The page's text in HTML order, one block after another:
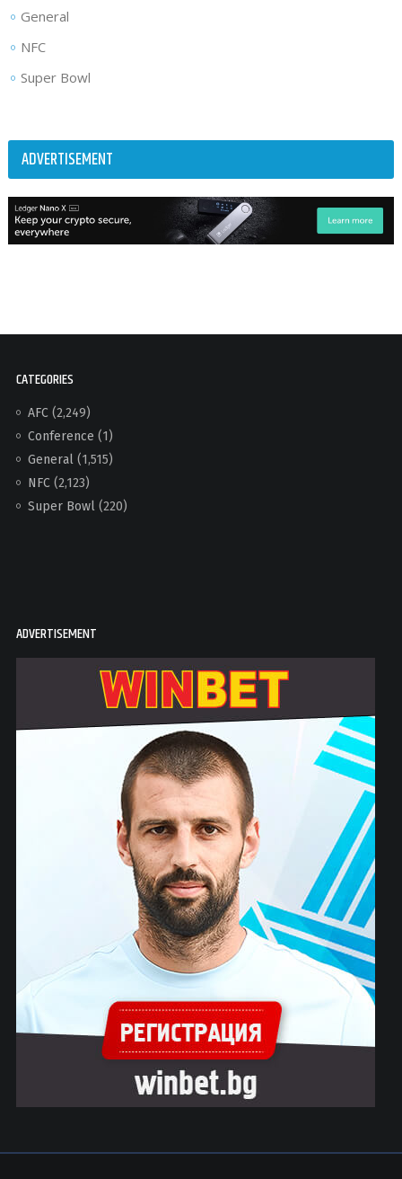
General
NFC
Super Bowl
ADVERTISEMENT
CATEGORIES
AFC(2,249)
Conference (1)
General(1,515)
NFC(2,123)
Super Bowl(220)
ADVERTISEMENT